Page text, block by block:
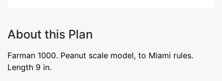
About this Plan
Farman 1000. Peanut scale model, to Miami rules.
Length 9 in.